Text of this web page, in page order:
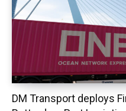
DM Transport deploys